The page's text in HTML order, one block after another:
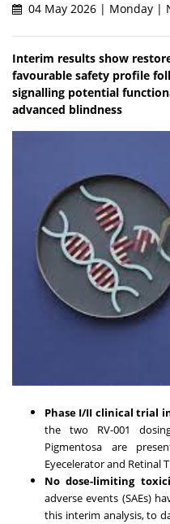
04 May 2026 | Monday |
Interim results show
favourable safety profile
signalling potential
advanced blindness
Phase I/II clinical trial
the two RV-001
Pigmentosa are
Eyecelerator and Retinal
No dose-limiting
adverse events (SAEs)
this interim analysis, to